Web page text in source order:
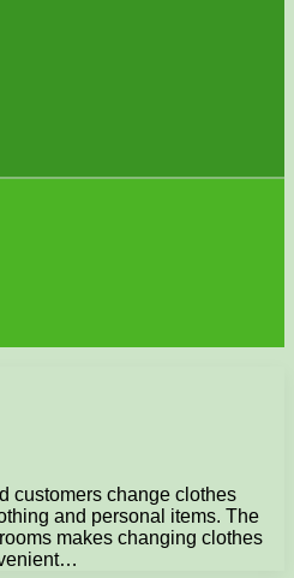
customers change clothes
and personal items. The
makes changing clothes